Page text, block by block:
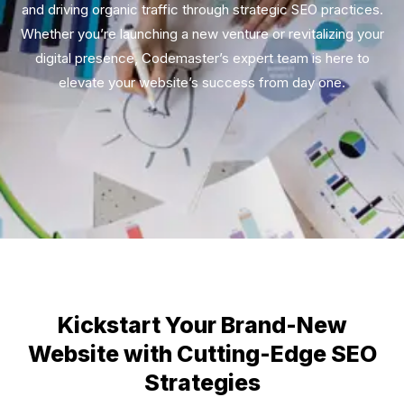
and driving organic traffic through strategic SEO practices.
Whether you’re launching a new venture or revitalizing your
digital presence, Codemaster’s expert team is here to
elevate your website’s success from day one.
Kickstart Your Brand-New
Website with Cutting-Edge SEO
Strategies